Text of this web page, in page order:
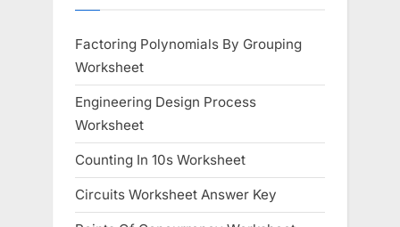
Factoring Polynomials By Grouping
Worksheet
Engineering Design Process
Worksheet
Counting In 10s Worksheet
Circuits Worksheet Answer Key